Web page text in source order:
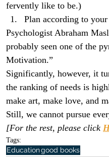
fervently like to be.)
Plan according to
Psychologist Abraham
probably seen one of the
Motivation.”
Significantly, however, it
the ranking of needs is
make art, make love, and
Still, we cannot pursue
[For the rest, please click
Tags:
Educationgood books